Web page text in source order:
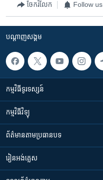
ចែករំលែក Follow us
បណ្តាញ​សង្គម
កម្មវិធី​ទូរទស្សន៍
កម្មវិធី​វិទ្យុ
ព័ត៌មាន​តាមប្រធានបទ​
រៀន​​អង់គ្លេស